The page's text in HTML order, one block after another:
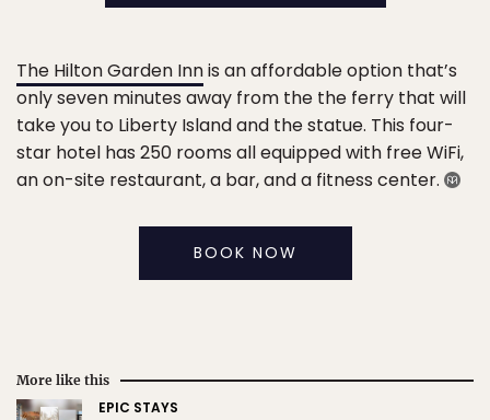
The Hilton Garden Innis an affordable option that’s
only seven minutes away from the the ferry that will
take you to Liberty Island and the statue. This four-
star hotel has 250 rooms all equipped with free WiFi,
an on-site restaurant, a bar, and a fitness center.
BOOK NOW
More like this
EPIC STAYS